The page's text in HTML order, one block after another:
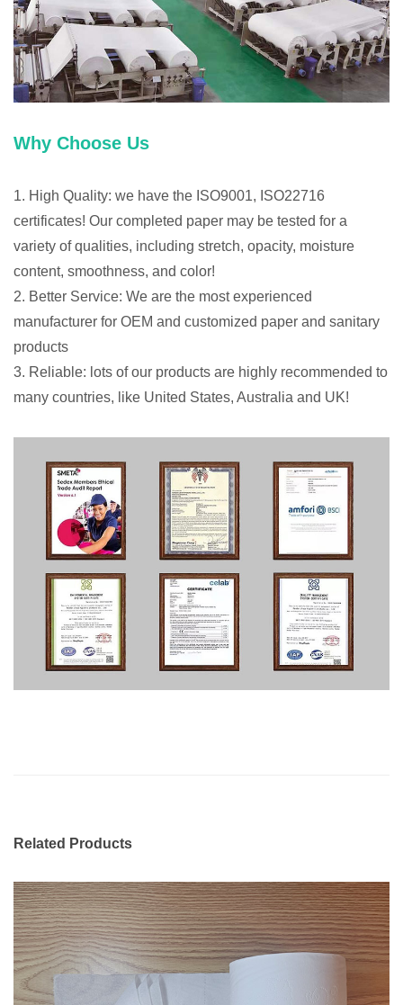
Why Choose Us
1. High Quality: we have the ISO9001, ISO22716
certificates! Our completed paper may be tested for a
variety of qualities, including stretch, opacity, moisture
content, smoothness, and color!
2. Better Service: We are the most experienced
manufacturer for OEM and customized paper and sanitary
products
3. Reliable: lots of our products are highly recommended to
many countries, like United States, Australia and UK!
Related Products